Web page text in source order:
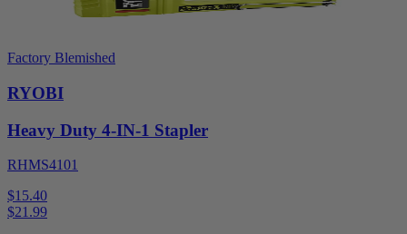
Factory Blemished
RYOBI
Heavy Duty 4-IN-1 Stapler
RHMS4101
$15.40
$21.99